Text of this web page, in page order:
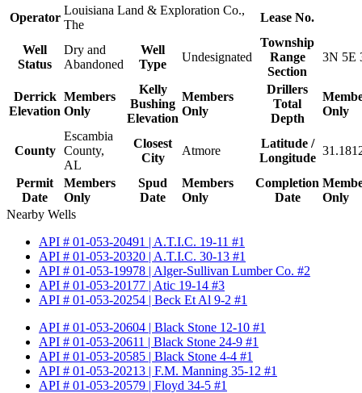
Operator
Louisiana Land & Exploration Co.,
The
Lease No.
Well
Status
Dry and
Abandoned
Well
Type
Undesignated
Township
Range
Section
3N 5E
Derrick
Elevation
Members
Only
Kelly
Bushing
Elevation
Members
Only
Drillers
Total
Depth
Only
County
Escambia
County,
AL
Closest
City
Atmore
Latitude /
Longitude
Permit
Date
Members
Only
Spud
Date
Members
Only
Completion
Date
Only
Nearby Wells
API # 01-053-20491 | A.T.I.C. 19-11 #1
API # 01-053-20320 | A.T.I.C. 30-13 #1
API # 01-053-19978 | Alger-Sullivan Lumber Co. #2
API # 01-053-20177 | Atic 19-14 #3
API # 01-053-20254 | Beck Et Al 9-2 #1
API # 01-053-20604 | Black Stone 12-10 #1
API # 01-053-20611 | Black Stone 24-9 #1
API # 01-053-20585 | Black Stone 4-4 #1
API # 01-053-20213 | F.M. Manning 35-12 #1
API # 01-053-20579 | Floyd 34-5 #1